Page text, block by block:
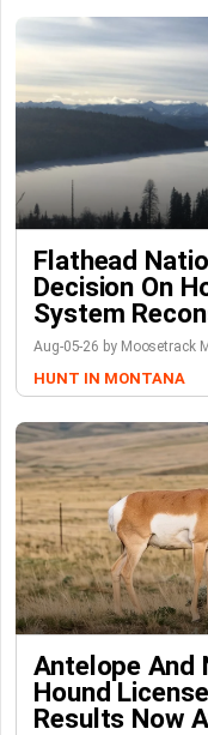
Flathead
Decision On
System
Aug-05-26 by Moosetrack
HUNT IN MONTANA
Antelope And
Hound
Results Now